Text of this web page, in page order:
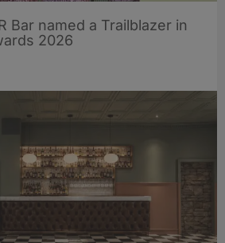
Bar named a Trailblazer in
2026